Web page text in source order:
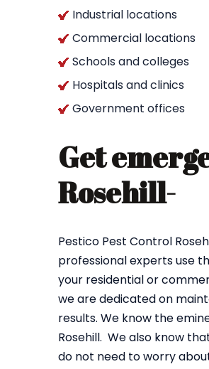
Industrial locations
Commercial locations
Schools and colleges
Hospitals and clinics
Government offices
Get
Rosehill-
Pestico Pest Control
professional experts use
your residential or
we are dedicated on
results. We know the
Rosehill. We also know
do not need to worry